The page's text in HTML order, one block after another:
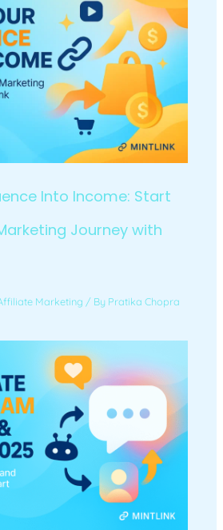
Into Income: Start
Journey with
Marketing / By Pratika Chopra